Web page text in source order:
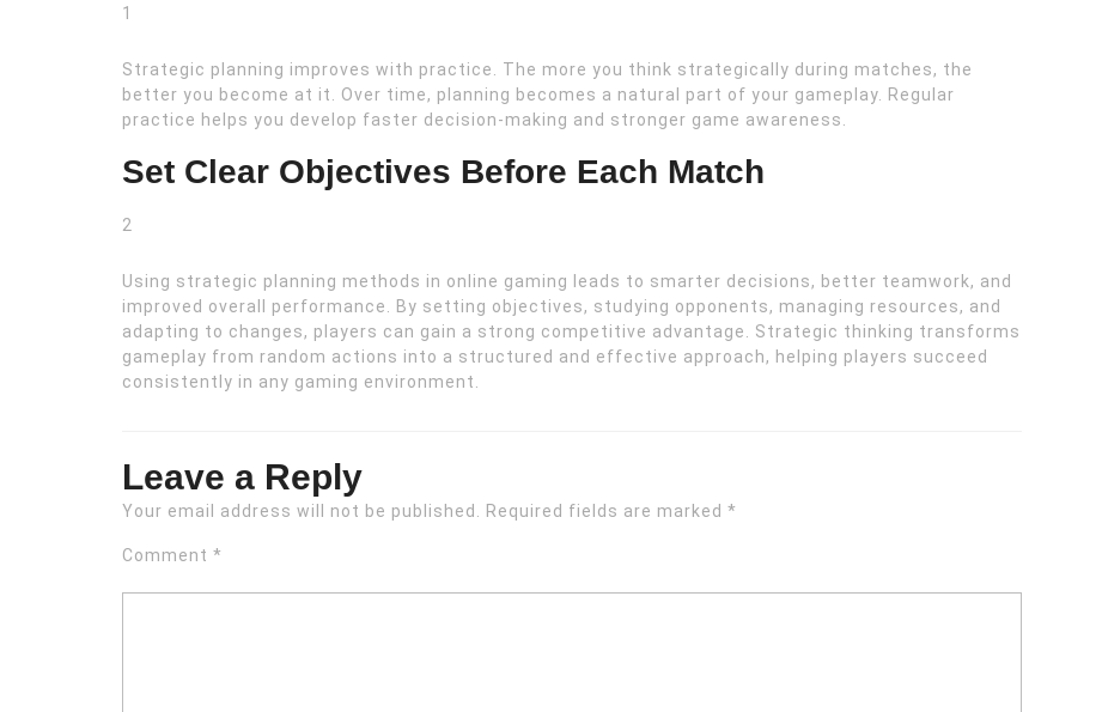
1
Strategic planning improves with practice. The more you think strategically during matches, the
better you become at it. Over time, planning becomes a natural part of your gameplay. Regular
practice helps you develop faster decision-making and stronger game awareness.
Set Clear Objectives Before Each Match
2
Using strategic planning methods in online gaming leads to smarter decisions, better teamwork, and
improved overall performance. By setting objectives, studying opponents, managing resources, and
adapting to changes, players can gain a strong competitive advantage. Strategic thinking transforms
gameplay from random actions into a structured and effective approach, helping players succeed
consistently in any gaming environment.
Leave a Reply
Your email address will not be published. Required fields are marked *
Comment *